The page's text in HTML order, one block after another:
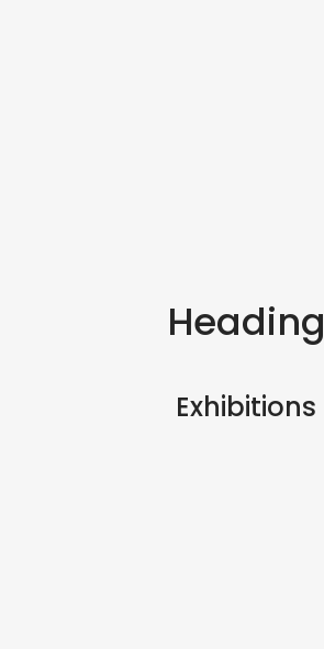
Heading
Exhibitions